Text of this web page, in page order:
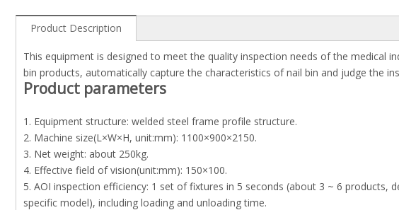
Product Description
This equipment is designed to meet the quality inspection needs of the medical
bin products, automatically capture the characteristics of nail bin and judge the
Product parameters
1. Equipment structure: welded steel frame profile structure.
2. Machine size(L×W×H, unit:mm): 1100×900×2150.
3. Net weight: about 250kg.
4. Effective field of vision(unit:mm): 150×100.
5. AOI inspection efficiency: 1 set of fixtures in 5 seconds (about 3 ~ 6 products,
specific model), including loading and unloading time.